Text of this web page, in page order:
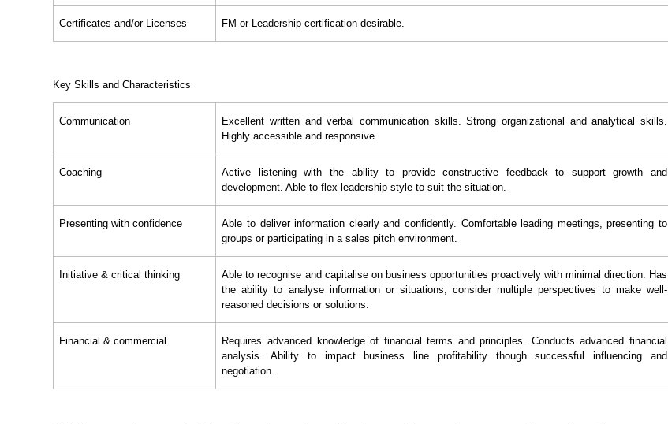
Certificates and/or Licenses FM or Leadership certification desirable.
Key Skills and Characteristics
Communication
Excellent written and verbal communication skills. Strong organizational and analytical skills.
Highly accessible and responsive.
Coaching
Active listening with the ability to provide constructive feedback to support growth and
development. Able to flex leadership style to suit the situation.
Presenting with confidence
Able to deliver information clearly and confidently. Comfortable leading meetings, presenting to
groups or participating in a sales pitch environment.
Initiative & critical thinking
Able to recognise and capitalise on business opportunities proactively with minimal direction. Has
the ability to analyse information or situations, consider multiple perspectives to make well-
reasoned decisions or solutions.
Financial & commercial
Requires advanced knowledge of financial terms and principles. Conducts advanced financial
analysis. Ability to impact business line profitability though successful influencing and
negotiation.